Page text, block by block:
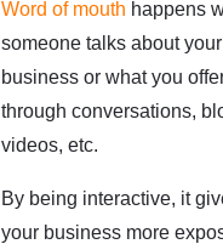
Word of mouth happens
someone talks about your
business or what you
through conversations,
videos, etc.
By being interactive, it
your business more